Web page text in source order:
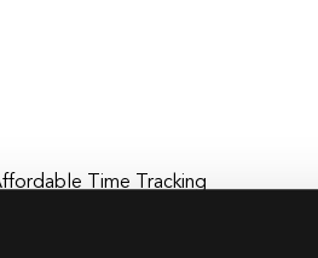
Time Tracking